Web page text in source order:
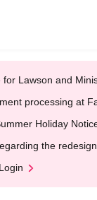
Lawson and
processing at
Holiday
the